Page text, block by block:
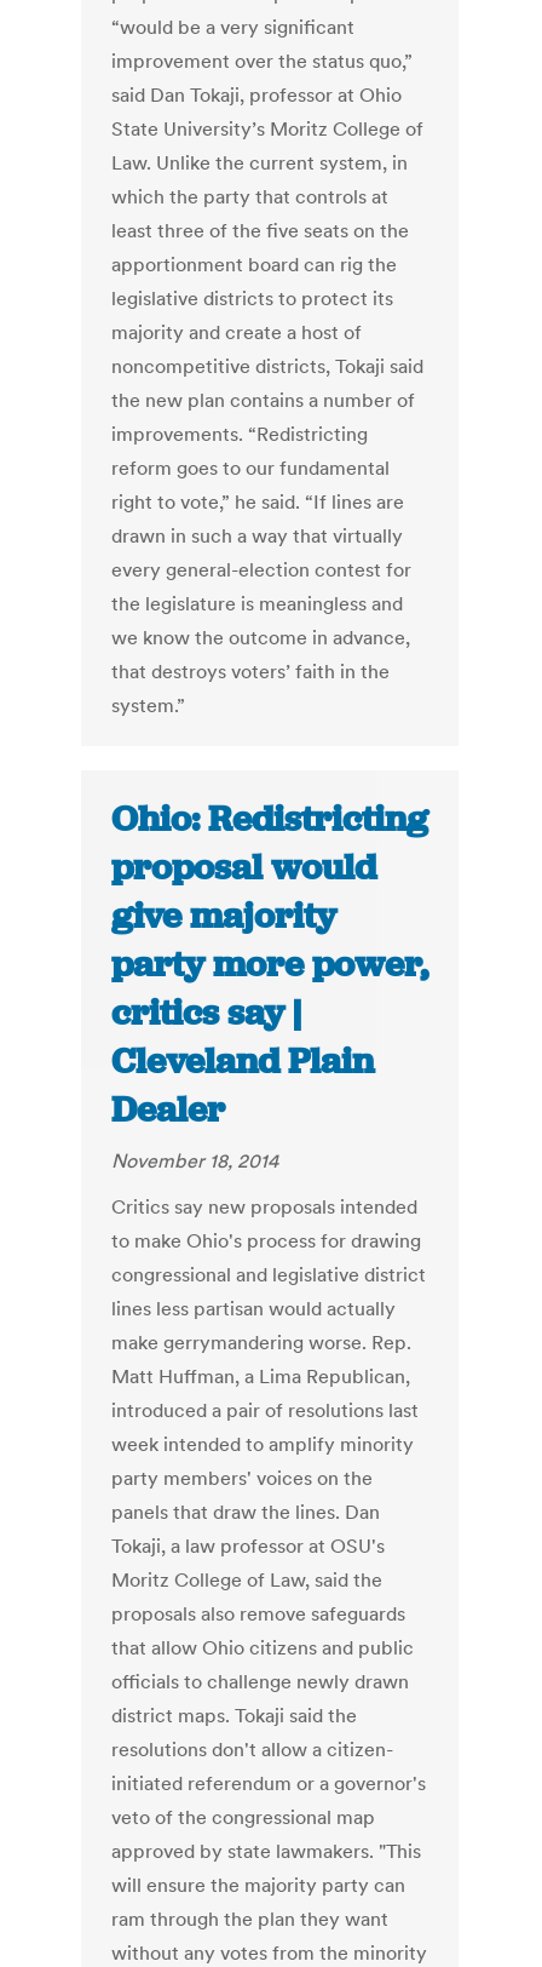
“would be a very significant
improvement over the status quo,”
said Dan Tokaji, professor at Ohio
State University’s Moritz College of
Law. Unlike the current system, in
which the party that controls at
least three of the five seats on the
apportionment board can rig the
legislative districts to protect its
majority and create a host of
noncompetitive districts, Tokaji said
the new plan contains a number of
improvements. “Redistricting
reform goes to our fundamental
right to vote,” he said. “If lines are
drawn in such a way that virtually
every general-election contest for
the legislature is meaningless and
we know the outcome in advance,
that destroys voters’ faith in the
system.”
Ohio: Redistricting
proposal would
give majority
party more power,
critics say |
Cleveland Plain
Dealer
November 18, 2014
Critics say new proposals intended
to make Ohio's process for drawing
congressional and legislative district
lines less partisan would actually
make gerrymandering worse. Rep.
Matt Huffman, a Lima Republican,
introduced a pair of resolutions last
week intended to amplify minority
party members' voices on the
panels that draw the lines. Dan
Tokaji, a law professor at OSU's
Moritz College of Law, said the
proposals also remove safeguards
that allow Ohio citizens and public
officials to challenge newly drawn
district maps. Tokaji said the
resolutions don't allow a citizen-
initiated referendum or a governor's
veto of the congressional map
approved by state lawmakers. "This
will ensure the majority party can
ram through the plan they want
without any votes from the minority